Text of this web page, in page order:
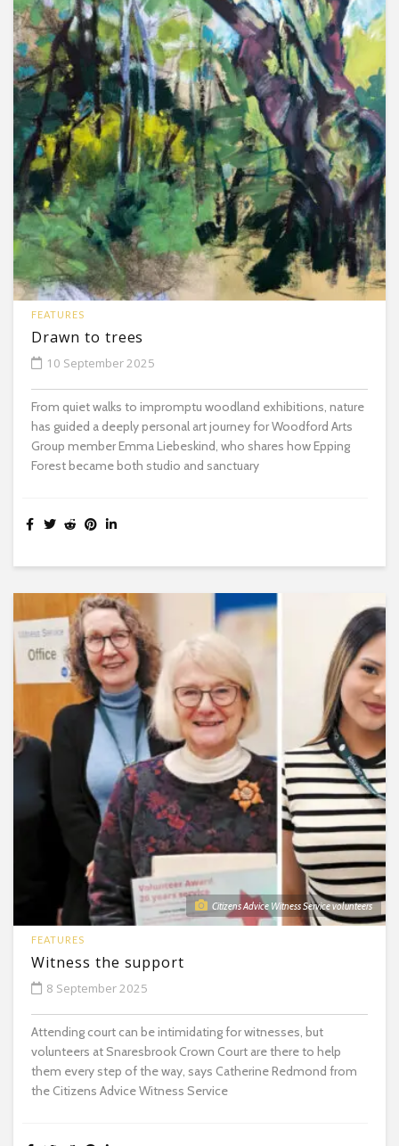
FEATURES
Drawn to trees
10 September 2025
From quiet walks to impromptu woodland exhibitions, nature
has guided a deeply personal art journey for Woodford Arts
Group member Emma Liebeskind, who shares how Epping
Forest became both studio and sanctuary
Citizens Advice Witness Service volunteers
FEATURES
Witness the support
8 September 2025
Attending court can be intimidating for witnesses, but
volunteers at Snaresbrook Crown Court are there to help
them every step of the way, says Catherine Redmond from
the Citizens Advice Witness Service